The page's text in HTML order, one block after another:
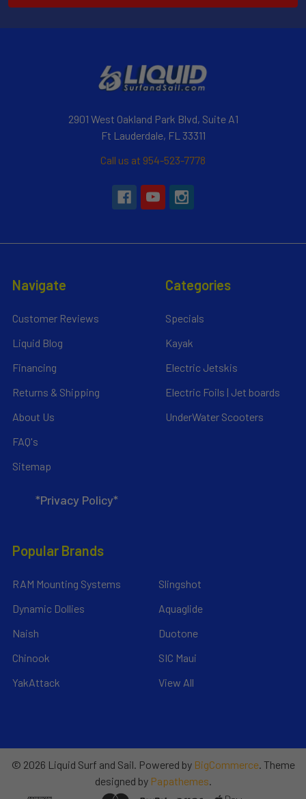
2901 West Oakland Park Blvd, Suite A1
Ft Lauderdale, FL 33311
Call us at 954-523-7778
Navigate
Customer Reviews
Liquid Blog
Financing
Returns & Shipping
About Us
FAQ's
Sitemap
*Privacy Policy*
Categories
Specials
Kayak
Electric Jetskis
Electric Foils | Jet boards
UnderWater Scooters
Popular Brands
RAM Mounting Systems
Dynamic Dollies
Naish
Chinook
YakAttack
Slingshot
Aquaglide
Duotone
SIC Maui
View All
© 2026 Liquid Surf and Sail. Powered by BigCommerce. Theme
designed by Papathemes.